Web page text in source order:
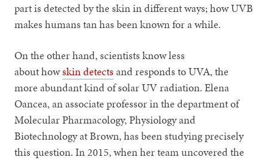
part is detected by the skin in different ways; how UVB
makes humans tan has been known for a while.
On the other hand, scientists know less
about howskin detects and responds to UVA, the
more abundant kind of solar UV radiation. Elena
Oancea, an associate professor in the department of
Molecular Pharmacology, Physiology and
Biotechnology at Brown, has been studying precisely
this question. In 2015, when her team uncovered the